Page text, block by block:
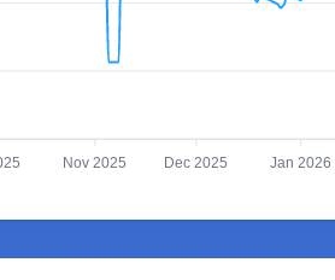
Nov 2025 Dec 2025 Jan 2026